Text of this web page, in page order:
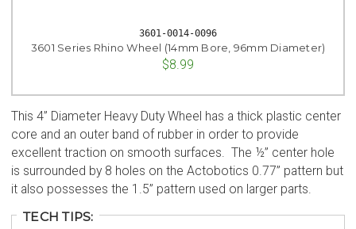
3601-0014-0096
3601 Series Rhino Wheel (14mm Bore, 96mm Diameter)
$8.99
This 4” Diameter Heavy Duty Wheel has a thick plastic center
core and an outer band of rubber in order to provide
excellent traction on smooth surfaces. The ½” center hole
is surrounded by 8 holes on the Actobotics 0.77” pattern but
it also possesses the 1.5” pattern used on larger parts.
TECH TIPS: